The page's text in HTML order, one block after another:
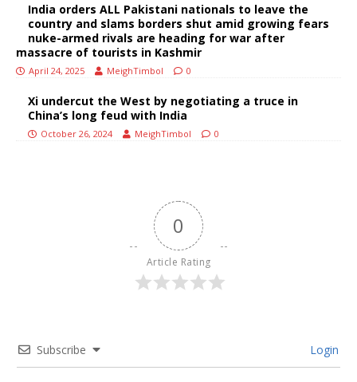
India orders ALL Pakistani nationals to leave the
country and slams borders shut amid growing fears
nuke-armed rivals are heading for war after
massacre of tourists in Kashmir
April 24, 2025 MeighTimbol 0
Xi undercut the West by negotiating a truce in
China’s long feud with India
October 26, 2024 MeighTimbol 0
0
Article Rating
Subscribe Login